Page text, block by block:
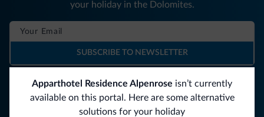
Apparthotel Residence Alpenrose isn’t currently
available on this portal. Here are some alternative
solutions for your holiday
Follow Dolomiti.it
your holiday in the Dolomites.
SUBSCRIBE TO NEWSLETTER